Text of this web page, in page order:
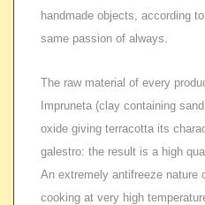
handmade objects, according
same passion of always.
The raw material of every
Impruneta (clay containing
oxide giving terracotta its
galestro: the result is a high
An extremely antifreeze nature
cooking at very high